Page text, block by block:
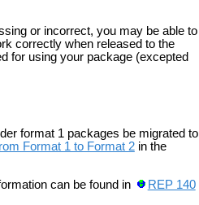
or incorrect, you may be able to
correctly when released to the
for using your package (excepted
format 1 packages be migrated to
Format 1 to Format 2in the
can be found in
REP 140